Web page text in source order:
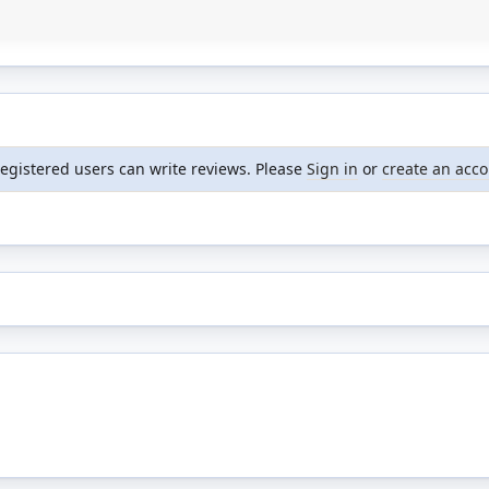
users can write reviews. Please Sign in or create an